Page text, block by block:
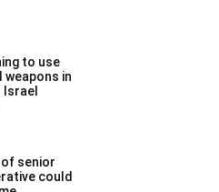
to use
in
of senior
could